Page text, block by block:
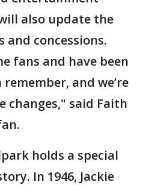
also update the
and concessions.
fans and have been
and we’re
changes," said Faith
holds a special
In 1946, Jackie